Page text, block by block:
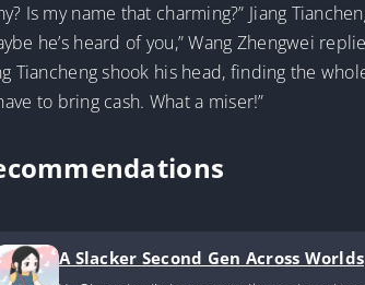
Is my name that charming?” Jiang
he’s heard of you,” Wang Zhengwei
Tiancheng shook his head, finding the
to bring cash. What a miser!”
A Slacker Second Gen Across Worlds